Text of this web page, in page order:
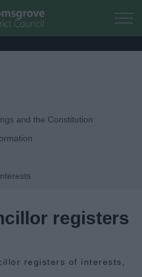
Skip to main content
to do
and the Constitution
registers
registers of interests,